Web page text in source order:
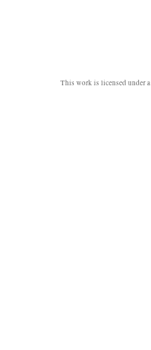
This work is licensed under a